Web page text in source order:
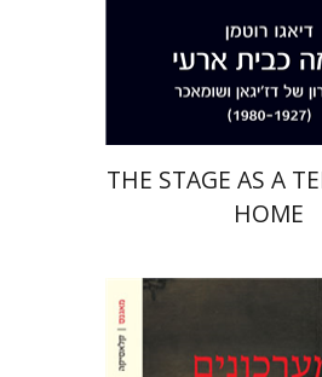
eBook discount
$23
THE STAGE AS A
HOME
Ruth Fine